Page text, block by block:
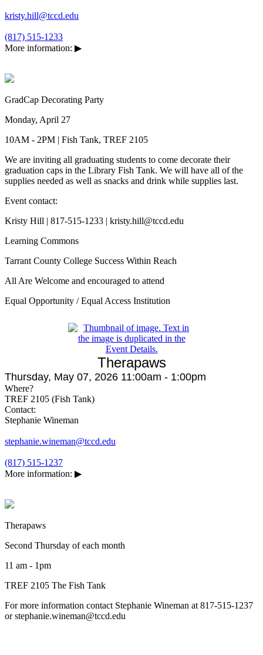
kristy.hill@tccd.edu
(817) 515-1233
More information: ▶
GradCap Decorating Party
Monday, April 27
10AM - 2PM | Fish Tank, TREF 2105
We are inviting all graduating students to come decorate their
graduation caps in the Library Fish Tank. We will have all of the
supplies needed as well as snacks and drink while supplies last.
Event contact:
Kristy Hill | 817-515-1233 | kristy.hill@tccd.edu
Learning Commons
Tarrant County College Success Within Reach
All Are Welcome and encouraged to attend
Equal Opportunity / Equal Access Institution
Therapaws
Thursday, May 07, 2026 11:00am - 1:00pm
Where?
TREF 2105 (Fish Tank)
Contact:
Stephanie Wineman
stephanie.wineman@tccd.edu
(817) 515-1237
More information: ▶
Therapaws
Second Thursday of each month
11 am - 1pm
TREF 2105 The Fish Tank
For more information contact Stephanie Wineman at 817-515-1237
or stephanie.wineman@tccd.edu